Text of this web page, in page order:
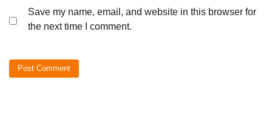
Save my name, email, and website in this browser for
the next time I comment.